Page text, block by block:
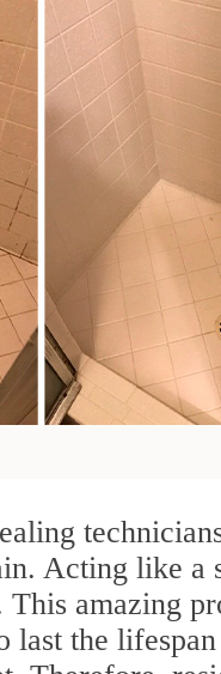
Acting like a
amazing
last the